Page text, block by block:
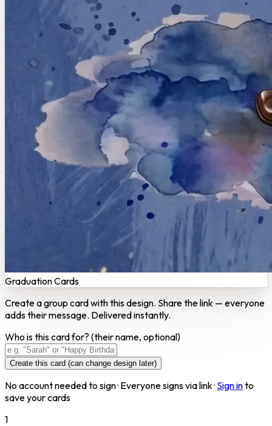
Graduation Cards
Create a group card with this design. Share the link — everyone
adds their message. Delivered instantly.
Who is this card for? (their name, optional)
Create this card (can change design later)
No account needed to sign · Everyone signs via link · Sign into
save your cards
1